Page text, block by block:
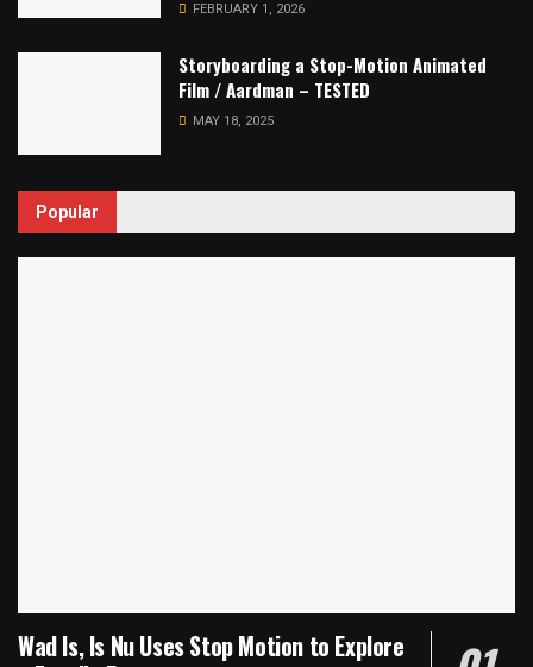
FEBRUARY 1, 2026
Storyboarding a Stop-Motion Animated
Film / Aardman – TESTED
MAY 18, 2025
Popular
Wad Is, Is Nu Uses Stop Motion to Explore